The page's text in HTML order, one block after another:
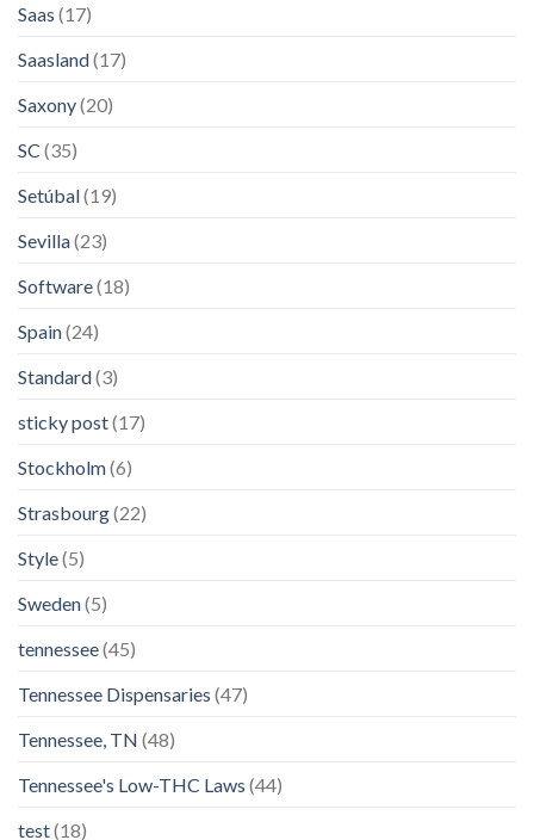
Saas (17)
Saasland(17)
Saxony(20)
SC (35)
Setúbal(19)
Sevilla(23)
Software(18)
Spain(24)
Standard(3)
sticky post(17)
Stockholm(6)
Strasbourg(22)
Style(5)
Sweden(5)
tennessee(45)
Tennessee Dispensaries (47)
Tennessee, TN (48)
Tennessee's Low-THC Laws (44)
test(18)